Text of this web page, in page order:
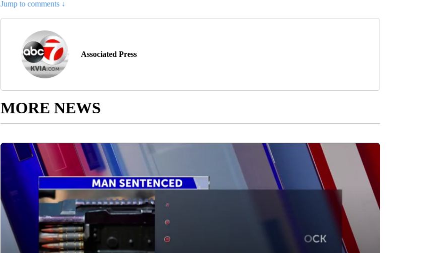
Jump to comments ↓
Associated Press
MORE NEWS